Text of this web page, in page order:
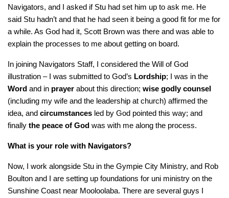
Navigators, and I asked if Stu had set him up to ask me. He
said Stu hadn’t and that he had seen it being a good fit for me for
a while. As God had it, Scott Brown was there and was able to
explain the processes to me about getting on board.
In joining Navigators Staff, I considered the Will of God
illustration – I was submitted to God’s Lordship; I was in the
Word and in prayer about this direction; wise godly counsel
(including my wife and the leadership at church) affirmed the
idea, and circumstances led by God pointed this way; and
finally the peace of God was with me along the process.
What is your role with Navigators?
Now, I work alongside Stu in the Gympie City Ministry, and Rob
Boulton and I are setting up foundations for uni ministry on the
Sunshine Coast near Mooloolaba. There are several guys I